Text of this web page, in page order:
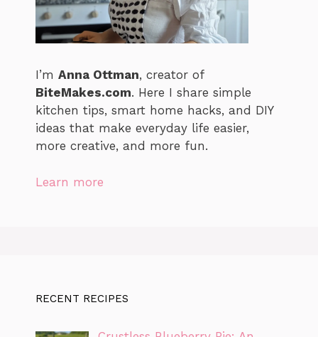
I’m Anna Ottman, creator of
BiteMakes.com. Here I share simple
kitchen tips, smart home hacks, and DIY
ideas that make everyday life easier,
more creative, and more fun.
Learn more
RECENT RECIPES